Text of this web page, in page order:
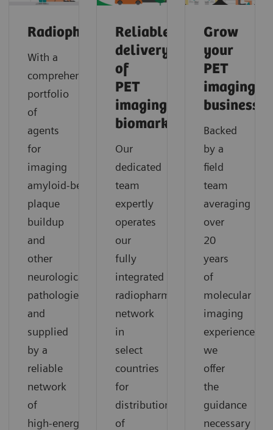
Radiopharma
With a
comprehensive
portfolio
of
agents
for
imaging
amyloid‑beta
plaque
buildup
and
other
neurological
pathologies
and
supplied
by a
reliable
network
of
high‑energy
Reliable
delivery
of
PET
imaging
biomarkers
Our
dedicated
team
expertly
operates
our
fully
integrated
radiopharmacy
network
in
select
countries
for
distribution
of
Grow
your
PET
imaging
business
Backed
by a
field
team
averaging
over
20
years
of
molecular
imaging
experience,
we
offer
the
guidance
necessary